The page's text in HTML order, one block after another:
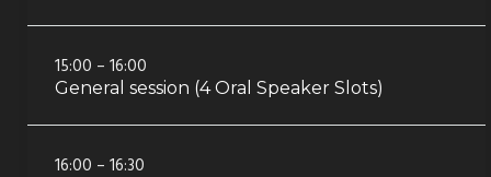
15:00 – 16:00
General session (4 Oral Speaker Slots)
16:00 – 16:30